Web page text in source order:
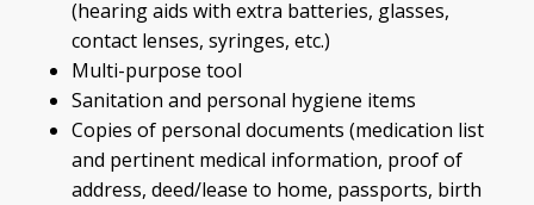
(hearing aids with extra batteries, glasses,
contact lenses, syringes, etc.)
Multi-purpose tool
Sanitation and personal hygiene items
Copies of personal documents (medication list
and pertinent medical information, proof of
address, deed/lease to home, passports, birth